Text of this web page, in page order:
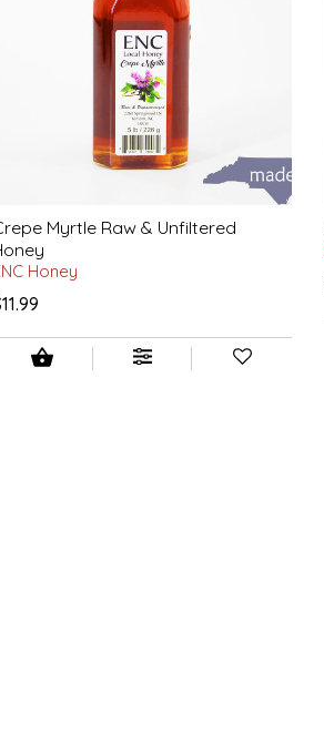
Myrtle Raw & Unfiltered
Honey